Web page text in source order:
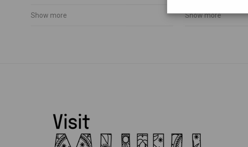
Show more Show more